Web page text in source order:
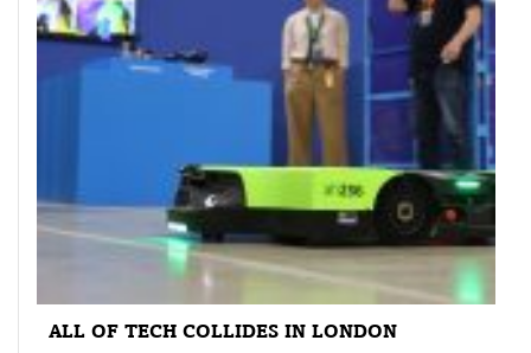
ALL OF TECH COLLIDES IN LONDON